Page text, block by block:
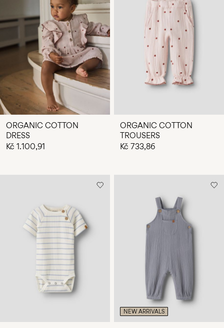
ORGANIC COTTON
DRESS
Kč 1.100,91
ORGANIC COTTON
TROUSERS
Kč 733,86
NEW ARRIVALS